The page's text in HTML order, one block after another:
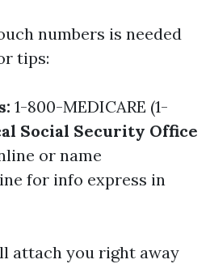
numbers is needed
tips:
1-800-MEDICARE (1-
Social Security Office
or name
for info express in
attach you right away